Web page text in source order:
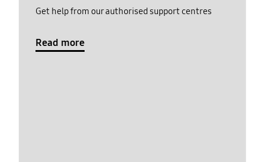
Get help from our authorised support centres
Read more